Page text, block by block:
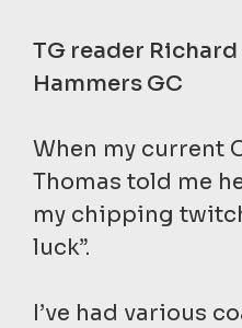
TG reader
Hammers GC
When my current
Thomas told me
my chipping
luck”.
I’ve had various